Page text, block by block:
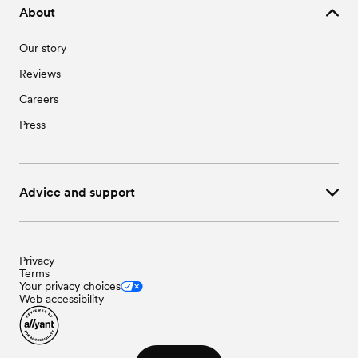
About
Our story
Reviews
Careers
Press
Advice and support
Privacy
Terms
Your privacy choices
Web accessibility